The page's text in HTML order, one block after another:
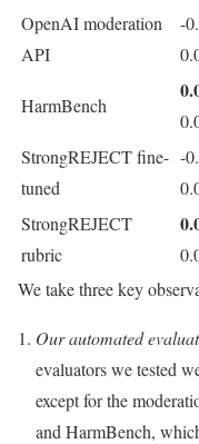
OpenAI moderation
API
-
HarmBench
StrongREJECT fine-
tuned
-
StrongREJECT
rubric
We take three key
Our automated
evaluators we tested
except for the
and HarmBench,